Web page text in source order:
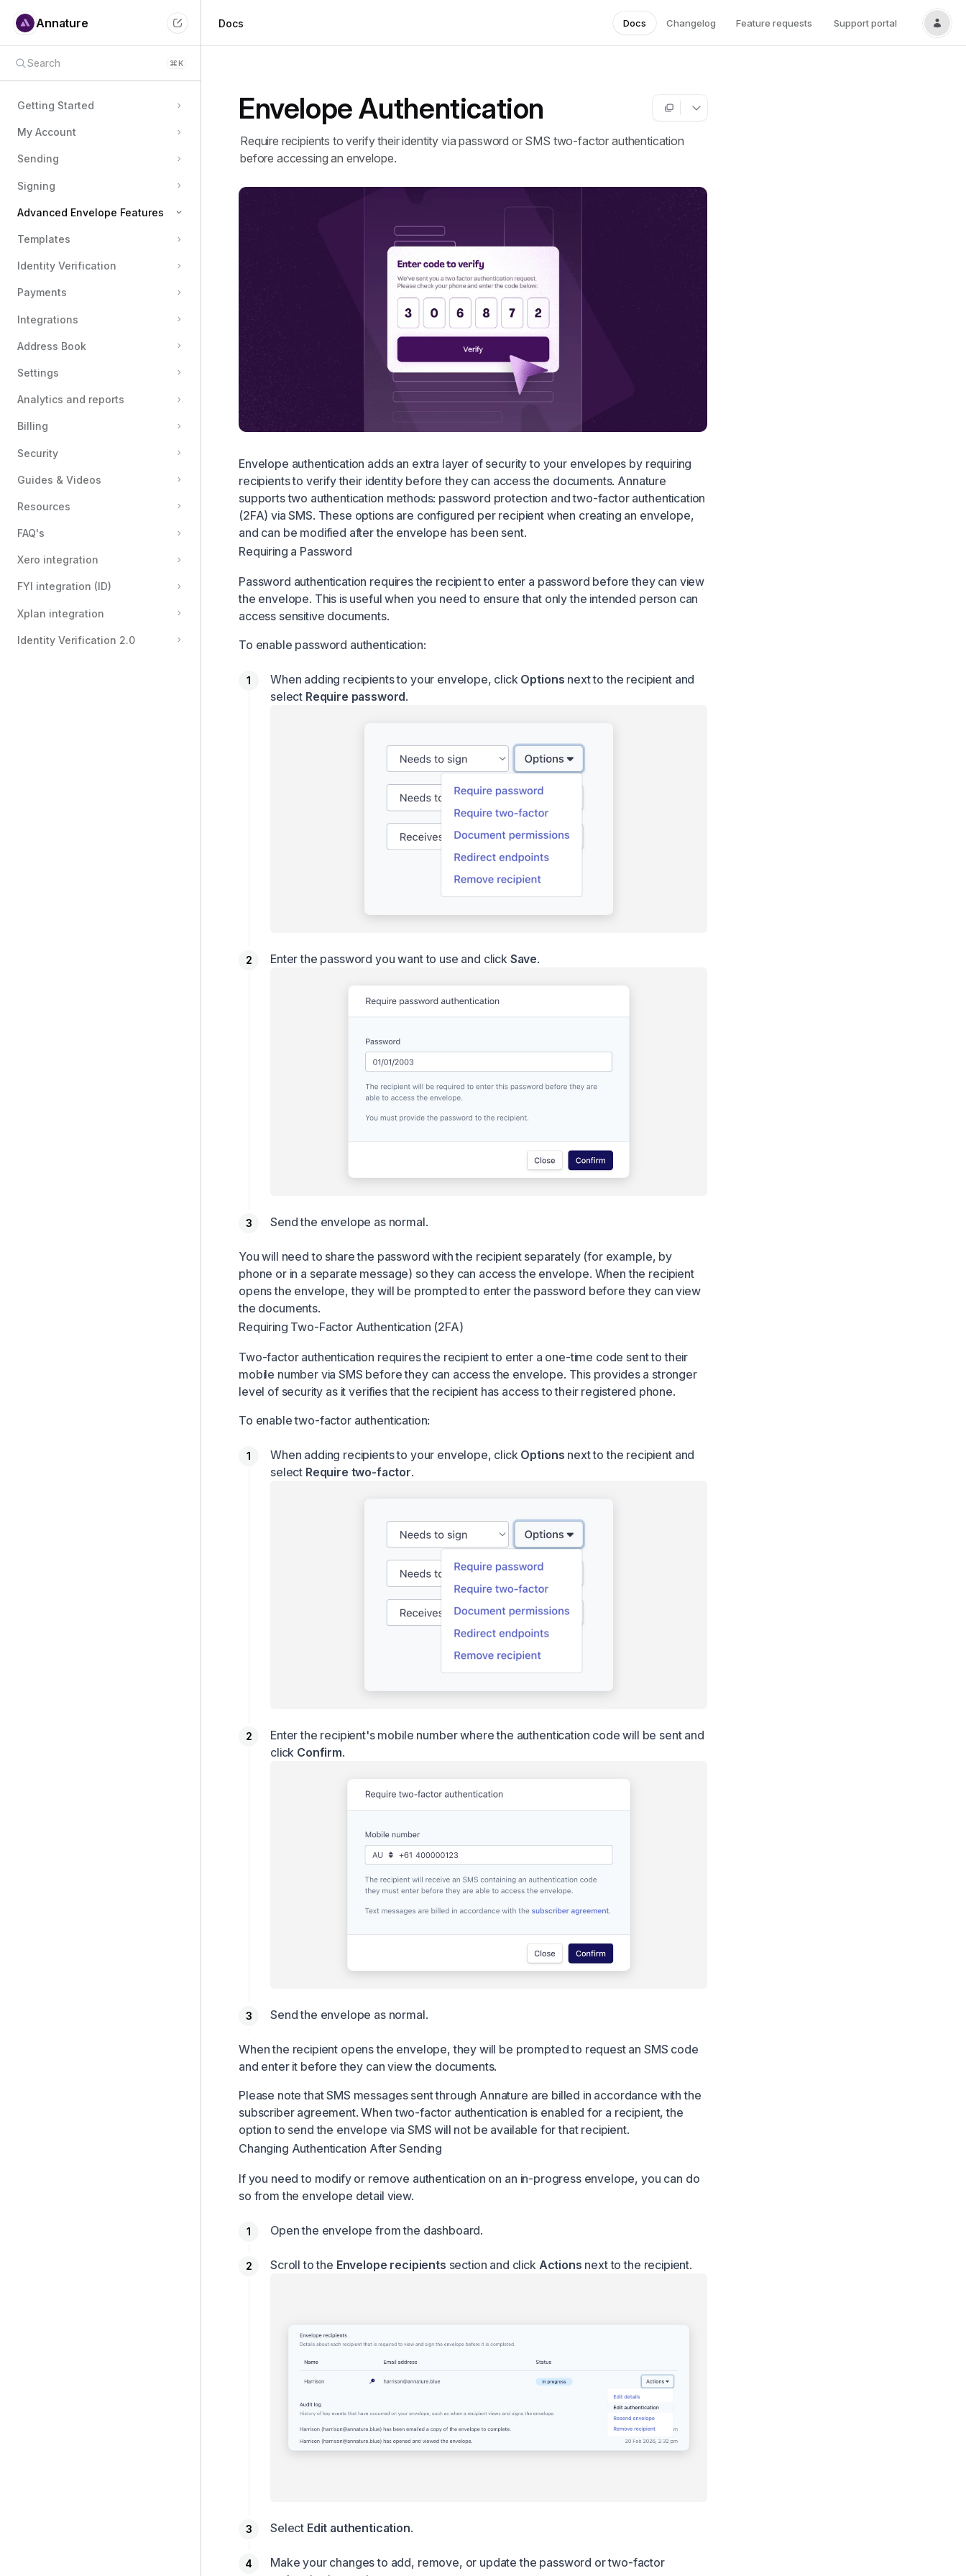
Annature Docs Docs Changelog Feature requests Support portal
Envelope Authentication
Require recipients to verify their identity via password or SMS two-factor authentication
before accessing an envelope.
Envelope authentication adds an extra layer of security to your envelopes by requiring
recipients to verify their identity before they can access the documents. Annature
supports two authentication methods: password protection and two-factor authentication
(2FA) via SMS. These options are configured per recipient when creating an envelope,
and can be modified after the envelope has been sent.
Requiring a Password
Password authentication requires the recipient to enter a password before they can view
the envelope. This is useful when you need to ensure that only the intended person can
access sensitive documents.
To enable password authentication:
When adding recipients to your envelope, click Options next to the recipient and
select Require password.
Enter the password you want to use and click Save.
Send the envelope as normal.
You will need to share the password with the recipient separately (for example, by
phone or in a separate message) so they can access the envelope. When the recipient
opens the envelope, they will be prompted to enter the password before they can view
the documents.
Requiring Two-Factor Authentication (2FA)
Two-factor authentication requires the recipient to enter a one-time code sent to their
mobile number via SMS before they can access the envelope. This provides a stronger
level of security as it verifies that the recipient has access to their registered phone.
To enable two-factor authentication:
When adding recipients to your envelope, click Options next to the recipient and
select Require two-factor.
Enter the recipient's mobile number where the authentication code will be sent and
click Confirm.
Send the envelope as normal.
When the recipient opens the envelope, they will be prompted to request an SMS code
and enter it before they can view the documents.
Please note that SMS messages sent through Annature are billed in accordance with the
subscriber agreement. When two-factor authentication is enabled for a recipient, the
option to send the envelope via SMS will not be available for that recipient.
Changing Authentication After Sending
If you need to modify or remove authentication on an in-progress envelope, you can do
so from the envelope detail view.
Open the envelope from the dashboard.
Scroll to the Envelope recipients section and click Actions next to the recipient.
Select Edit authentication.
Make your changes to add, remove, or update the password or two-factor
Search ⌘K
Getting Started
My Account
Sending
Signing
Advanced Envelope Features
Document Fields
Envelope Authentication
Message templates
Envelope expiration
Document Permissions
CFR Part 11 Signature Field
Formatting text in messages
Electronic Witnessing
Templates
Identity Verification
Payments
Integrations
Address Book
Settings
Analytics and reports
Billing
Security
Guides & Videos
Resources
FAQ's
Xero integration
FYI integration (ID)
Xplan integration
Identity Verification 2.0